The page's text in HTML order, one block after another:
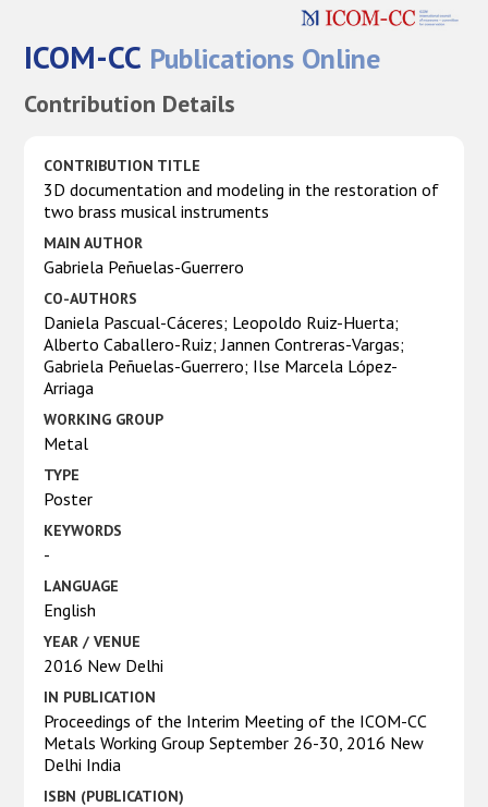
ICOM-CC Publications Online
Contribution Details
CONTRIBUTION TITLE
3D documentation and modeling in the restoration of
two brass musical instruments
MAIN AUTHOR
Gabriela Peñuelas-Guerrero
CO-AUTHORS
Daniela Pascual-Cáceres; Leopoldo Ruiz-Huerta;
Alberto Caballero-Ruiz; Jannen Contreras-Vargas;
Gabriela Peñuelas-Guerrero; Ilse Marcela López-
Arriaga
WORKING GROUP
Metal
TYPE
Poster
KEYWORDS
-
LANGUAGE
English
YEAR / VENUE
2016 New Delhi
IN PUBLICATION
Proceedings of the Interim Meeting of the ICOM-CC
Metals Working Group September 26-30, 2016 New
Delhi India
ISBN (PUBLICATION)